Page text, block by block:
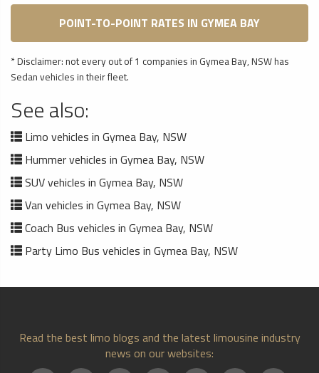
POINT-TO-POINT RATES IN GYMEA BAY
* Disclaimer: not every out of 1 companies in Gymea Bay, NSW has
Sedan vehicles in their fleet.
See also:
Limo vehicles in Gymea Bay, NSW
Hummer vehicles in Gymea Bay, NSW
SUV vehicles in Gymea Bay, NSW
Van vehicles in Gymea Bay, NSW
Coach Bus vehicles in Gymea Bay, NSW
Party Limo Bus vehicles in Gymea Bay, NSW
Read the best limo blogs and the latest limousine industry
news on our websites: